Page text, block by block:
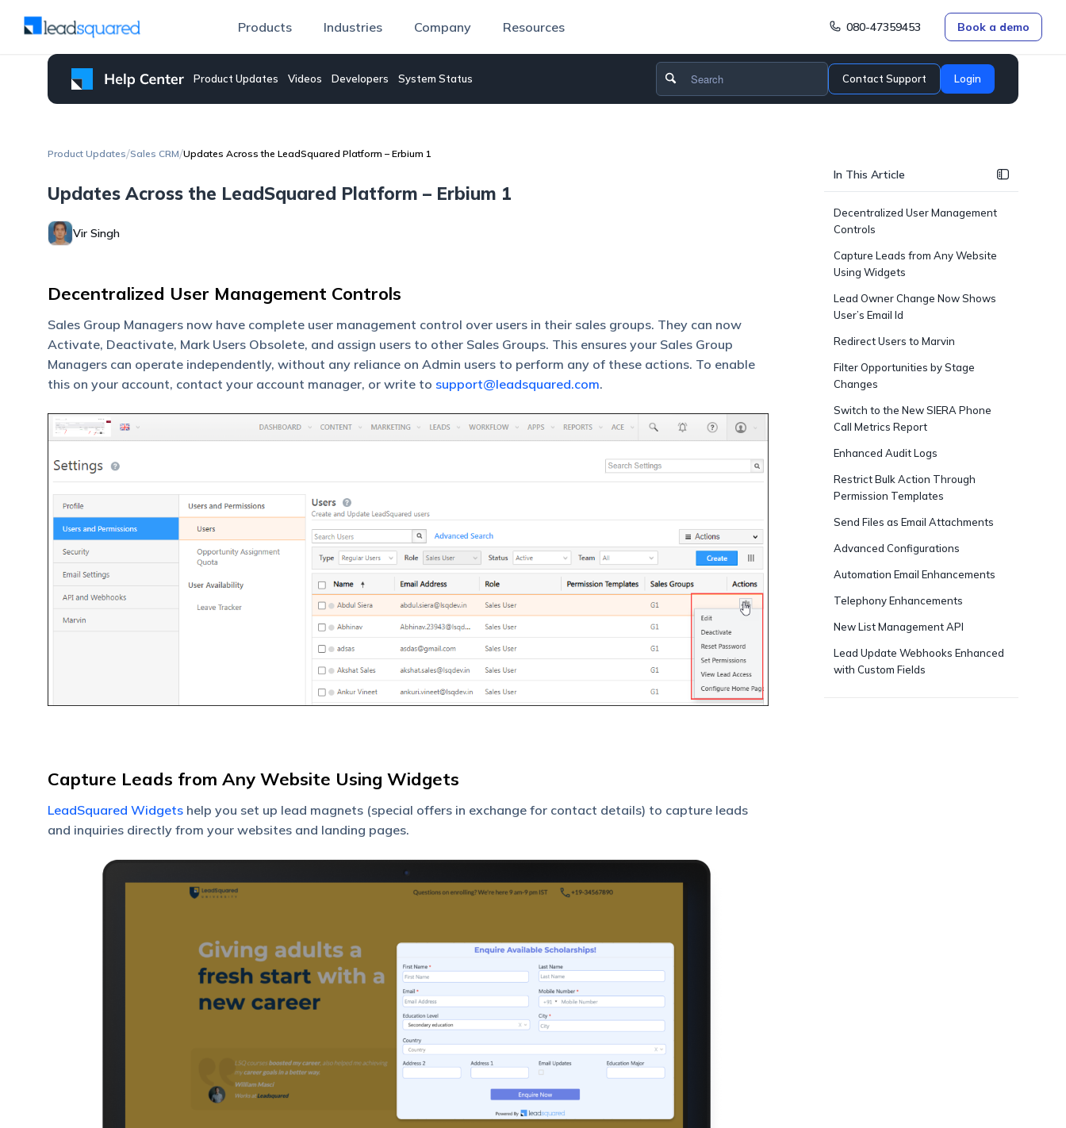
Products Industries Company Resources 080-47359453 Book a demo
Product Updates Videos Developers System Status Contact Support Login
Product Updates/Sales CRM/Updates Across the LeadSquared Platform – Erbium 1
Updates Across the LeadSquared Platform – Erbium 1
Vir Singh
Decentralized User Management Controls
Sales Group Managers now have complete user management control over users in their sales groups. They can now
Activate, Deactivate, Mark Users Obsolete, and assign users to other Sales Groups. This ensures your Sales Group
Managers can operate independently, without any reliance on Admin users to perform any of these actions. To enable
this on your account, contact your account manager, or write to support@leadsquared.com.
Capture Leads from Any Website Using Widgets
LeadSquared Widgets help you set up lead magnets (special offers in exchange for contact details) to capture leads
and inquiries directly from your websites and landing pages.
In This Article
Decentralized User Management
Controls
Capture Leads from Any Website
Using Widgets
Lead Owner Change Now Shows
User’s Email Id
Redirect Users to Marvin
Filter Opportunities by Stage
Changes
Switch to the New SIERA Phone
Call Metrics Report
Enhanced Audit Logs
Restrict Bulk Action Through
Permission Templates
Send Files as Email Attachments
Advanced Configurations
Automation Email Enhancements
Telephony Enhancements
New List Management API
Lead Update Webhooks Enhanced
with Custom Fields